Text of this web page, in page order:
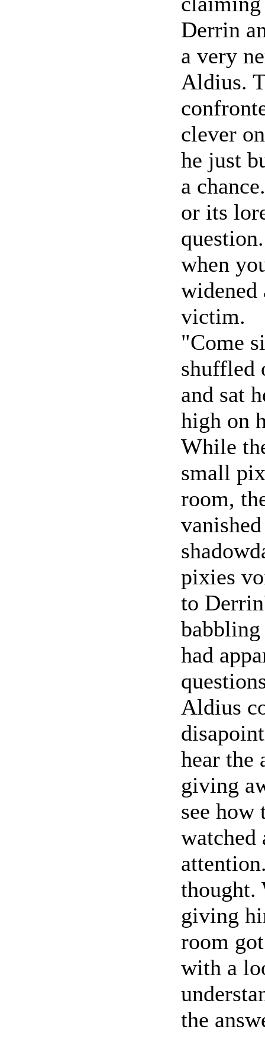
Derrin
a very
Aldius.
clever
he just
a
or its
when
widened
victim.
"Come
shuffled
and sat
high on
While
small
room,
pixies
to
had
Aldius
hear the
giving
see how
watched
thought.
giving
room
with a
the